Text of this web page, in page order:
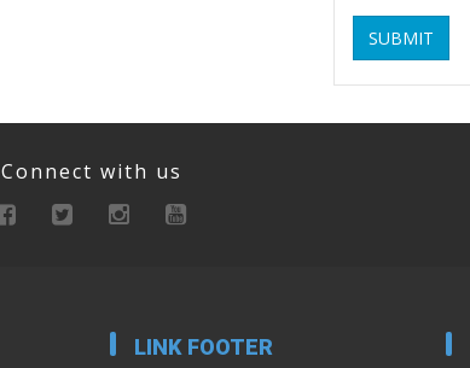
SUBMIT
Connect with us
LINK FOOTER